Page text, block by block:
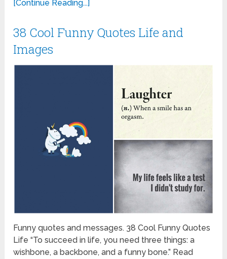
[Continue Reading...]
38 Cool Funny Quotes Life and
Images
Funny quotes and messages. 38 Cool Funny Quotes
Life “To succeed in life, you need three things: a
wishbone, a backbone, and a funny bone.” Read